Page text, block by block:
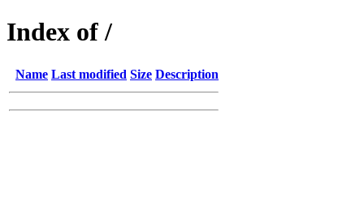
Index of /
Name Last modified Size Description